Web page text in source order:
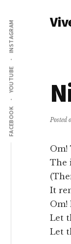
main
content
primary
sidebar
menu
FACEBOOK
YOUTUBE
INSTAGRAM
Posted
Om!
The
It
Om!
Let
Let